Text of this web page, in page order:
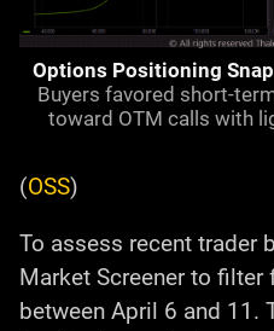
Options Positioning
Buyers favored short-
toward OTM calls with
(OSS)
To assess recent trader
Market Screener to
between April 6 and 11.